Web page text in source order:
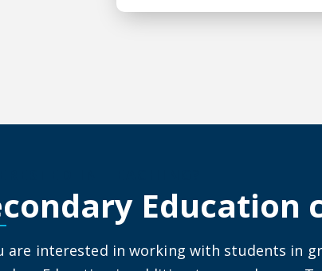
are interested in working with students in